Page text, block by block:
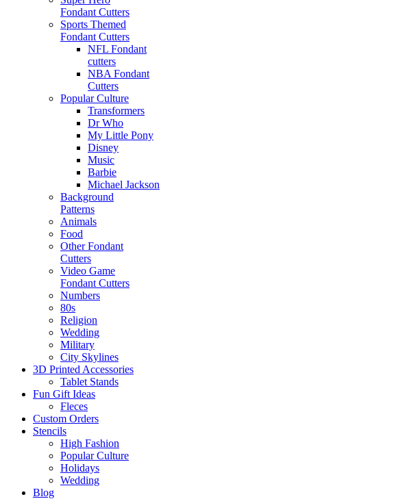
Fondant Cutters
Sports Themed
Fondant Cutters
NFL Fondant
cutters
NBA Fondant
Cutters
Popular Culture
Transformers
Dr Who
My Little Pony
Disney
Music
Barbie
Michael Jackson
Background
Patterns
Animals
Food
Other Fondant
Cutters
Video Game
Fondant Cutters
Numbers
80s
Religion
Wedding
Military
City Skylines
3D Printed Accessories
Tablet Stands
Fun Gift Ideas
Fleces
Custom Orders
Stencils
High Fashion
Popular Culture
Holidays
Wedding
Blog